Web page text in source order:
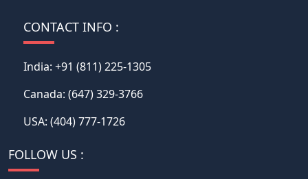
CONTACT INFO :
India: +91 (811) 225-1305
Canada: (647) 329-3766
USA: (404) 777-1726
FOLLOW US :